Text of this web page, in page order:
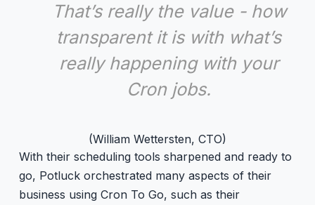
That’s really the value - how
transparent it is with what’s
really happening with your
Cron jobs.
(William Wettersten, CTO)
With their scheduling tools sharpened and ready to
go, Potluck orchestrated many aspects of their
business using Cron To Go, such as their